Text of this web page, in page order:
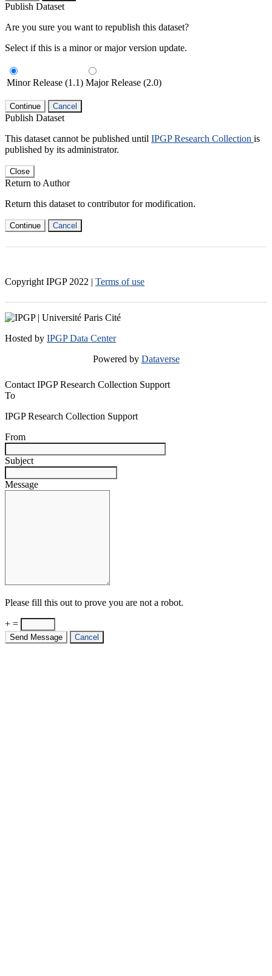
Publish Dataset
Are you sure you want to republish this dataset?
Select if this is a minor or major version update.
Minor Release (1.1) Major Release (2.0)
Continue Cancel
Publish Dataset
This dataset cannot be published until IPGP Research Collection is
published by its administrator.
Close
Return to Author
Return this dataset to contributor for modification.
Continue Cancel
Copyright IPGP 2022 | Terms of use
Hosted by IPGP Data Center
Powered by Dataverse
Contact IPGP Research Collection Support
To
IPGP Research Collection Support
From
Subject
Message
Please fill this out to prove you are not a robot.
+ =
Send Message Cancel